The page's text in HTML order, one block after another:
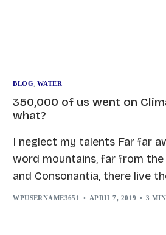
BLOG, WATER
350,000 of us went on
what?
I neglect my talents Far far
word mountains, far from the
and Consonantia, there live
WPUSERNAME3651 APRIL 7, 2019 3